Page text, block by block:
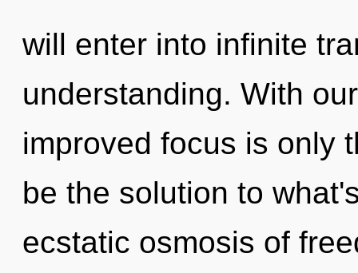
will enter into infinite
understanding. With
improved focus is only
be the solution to
ecstatic osmosis of